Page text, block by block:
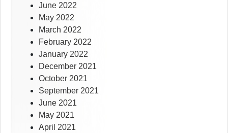
June 2022
May 2022
March 2022
February 2022
January 2022
December 2021
October 2021
September 2021
June 2021
May 2021
April 2021